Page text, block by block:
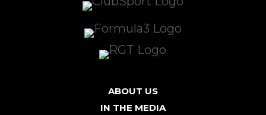
ABOUT US
IN THE MEDIA